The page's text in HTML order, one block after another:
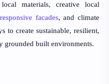
materials, creative local
responsive facades, and climate
to create sustainable, resilient,
grounded built environments.